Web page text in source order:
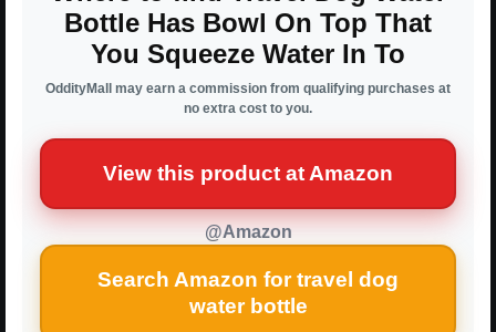
Bottle Has Bowl On Top That
You Squeeze Water In To
OddityMall may earn a commission from qualifying purchases at
no extra cost to you.
View this product at Amazon
@Amazon
Search Amazon for travel dog
water bottle